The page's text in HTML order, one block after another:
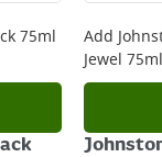
75ml
Add
Jewel 75ml